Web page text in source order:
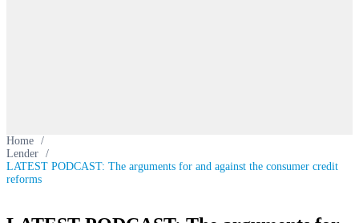
Home /
Lender /
LATEST PODCAST: The arguments for and against the consumer credit
reforms